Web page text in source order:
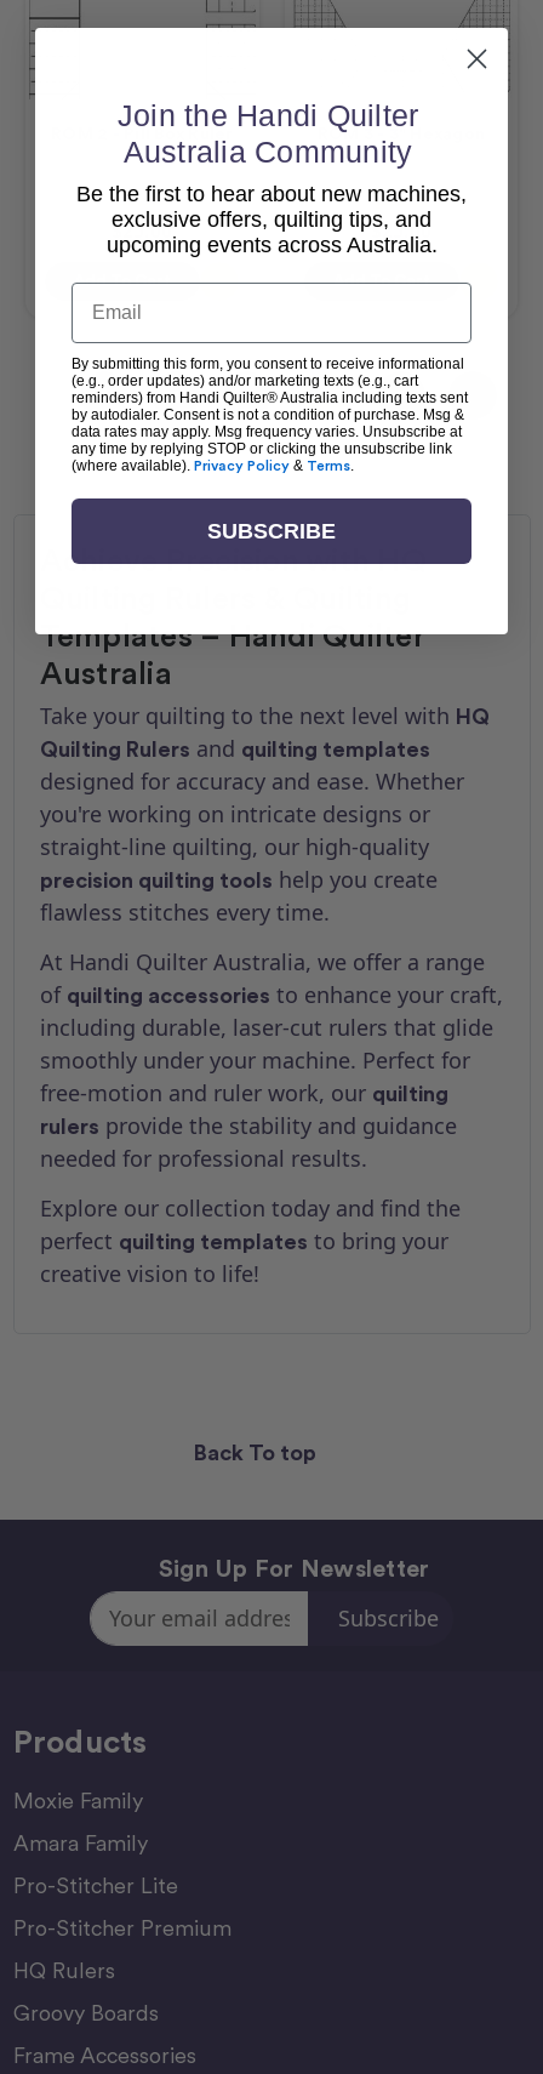
$57.25
$25.00
Add To Cart
ROM 3 - 3" Hexagon
$59.40
$25.00
Add To Cart
1 2 3 4
Achieve Precision with HQ
Templates – Handi Quilter
Australia
Take your quilting to the next level with HQ
Quilting Rulers and quilting templates
designed for accuracy and ease. Whether
you're working on intricate designs or
straight-line quilting, our high-quality
precision quilting tools help you create
flawless stitches every time.
At Handi Quilter Australia, we offer a range
of quilting accessories to enhance your craft,
including durable, laser-cut rulers that glide
smoothly under your machine. Perfect for
free-motion and ruler work, our quilting
rulers provide the stability and guidance
needed for professional results.
Explore our collection today and find the
perfect quilting templates to bring your
creative vision to life!
Back To top
Sign Up For Newsletter
Email
Address
Products
Moxie Family
Amara Family
Pro-Stitcher Lite
Pro-Stitcher Premium
HQ Rulers
Groovy Boards
Frame Accessories
Join the Handi Quilter
Australia Community
Be the first to hear about new machines,
exclusive offers, quilting tips, and
upcoming events across Australia.
Email
By submitting this form, you consent to receive informational
(e.g., order updates) and/or marketing texts (e.g., cart
reminders) from Handi Quilter® Australia including texts sent
by autodialer. Consent is not a condition of purchase. Msg &
data rates may apply. Msg frequency varies. Unsubscribe at
any time by replying STOP or clicking the unsubscribe link
(where available). Privacy Policy & Terms.
SUBSCRIBE